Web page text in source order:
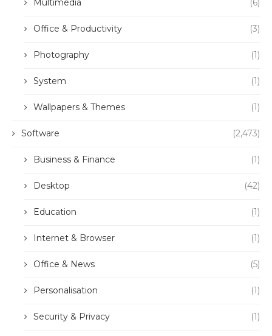
Multimedia (6)
Office & Productivity (3)
Photography (1)
System (1)
Wallpapers & Themes (1)
Software (2,473)
Business & Finance (1)
Desktop (42)
Education (1)
Internet & Browser (1)
Office & News (5)
Personalisation (1)
Security & Privacy (1)